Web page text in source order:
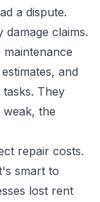
a dispute.
claims.
and
They
the
repair costs.
smart to
lost rent